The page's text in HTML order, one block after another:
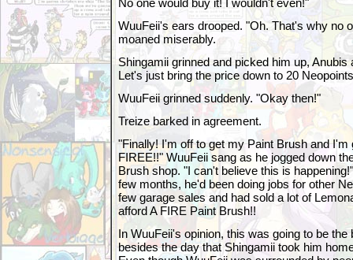
No one would buy it! I wouldn't even!"
WuuFeii's ears drooped. "Oh. That's why no
moaned miserably.
Shingamii grinned and picked him up, Anubis
Let's just bring the price down to 20
WuuFeii grinned suddenly. "Okay then!"
Treize barked in agreement.
"Finally! I'm off to get my Paint Brush and I'm
FIREE!!" WuuFeii sang as he jogged down
Brush shop. "I can't believe this is
few months, he'd been doing jobs for other
few garage sales and had sold a lot of
afford A FIRE Paint Brush!!
In WuuFeii's opinion, this was going to be
besides the day that Shingamii took him